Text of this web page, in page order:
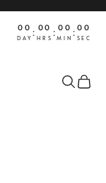
00
DAY
: 00
HRS
: 00
MIN
: 00
SEC
Search
Cart